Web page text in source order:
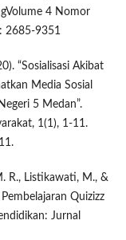
4 Nomor
2685-9351
“Sosialisasi Akibat
Media Sosial
5 Medan”.
1(1), 1-11.
R., Listikawati, M., &
Quizizz
Jurnal